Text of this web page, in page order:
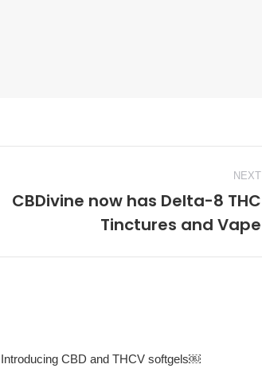
NEXT
CBDivine now has Delta-8 THC
Tinctures and Vape
Introducing CBD and THCV softgels￼